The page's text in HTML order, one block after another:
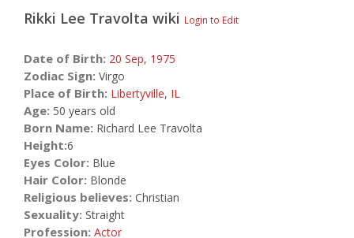
Rikki Lee Travolta wiki Login to Edit
Date of Birth: 20 Sep, 1975
Zodiac Sign: Virgo
Place of Birth: Libertyville, IL
Age: 50 years old
Born Name: Richard Lee Travolta
Height:6
Eyes Color: Blue
Hair Color: Blonde
Religious believes: Christian
Sexuality: Straight
Profession: Actor